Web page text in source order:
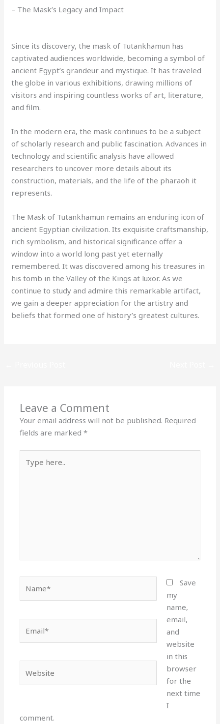
– The Mask’s Legacy and Impact
Since its discovery, the mask of Tutankhamun has
captivated audiences worldwide, becoming a symbol of
ancient Egypt’s grandeur and mystique. It has traveled
the globe in various exhibitions, drawing millions of
visitors and inspiring countless works of art, literature,
and film.
In the modern era, the mask continues to be a subject
of scholarly research and public fascination. Advances in
technology and scientific analysis have allowed
researchers to uncover more details about its
construction, materials, and the life of the pharaoh it
represents.
The Mask of Tutankhamun remains an enduring icon of
ancient Egyptian civilization. Its exquisite craftsmanship,
rich symbolism, and historical significance offer a
window into a world long past yet eternally
remembered. It was discovered among his treasures in
his tomb in the Valley of the Kings at luxor. As we
continue to study and admire this remarkable artifact,
we gain a deeper appreciation for the artistry and
beliefs that formed one of history’s greatest cultures.
Leave a Comment
Your email address will not be published. Required
fields are marked*
here..
Save
my
name,
email,
and
website
in this
browser
for the
next time
I
comment.